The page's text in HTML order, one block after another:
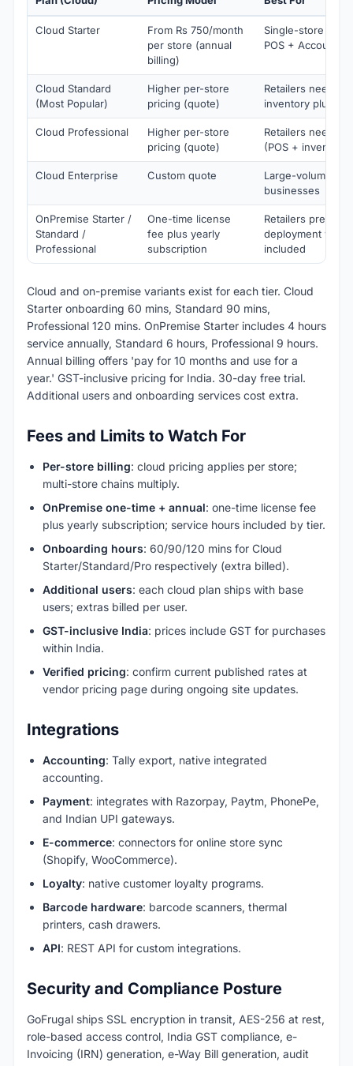
Cloud Starter
From Rs 750/month
per store (annual
billing)
Single-store
POS + Accounting
Cloud Standard
(Most Popular)
Higher per-store
pricing (quote)
Retailers needing
inventory plus
Cloud Professional
Higher per-store
pricing (quote)
Retailers needing
(POS + inventory
Cloud Enterprise Custom quote
Large-volume
businesses
OnPremise Starter /
Standard /
Professional
One-time license
fee plus yearly
subscription
Retailers
deployment with
included
Cloud and on-premise variants exist for each tier. Cloud
Starter onboarding 60 mins, Standard 90 mins,
Professional 120 mins. OnPremise Starter includes 4 hours
service annually, Standard 6 hours, Professional 9 hours.
Annual billing offers 'pay for 10 months and use for a
year.' GST-inclusive pricing for India. 30-day free trial.
Additional users and onboarding services cost extra.
Fees and Limits to Watch For
Per-store billing: cloud pricing applies per store;
multi-store chains multiply.
OnPremise one-time + annual: one-time license fee
plus yearly subscription; service hours included by tier.
Onboarding hours: 60/90/120 mins for Cloud
Starter/Standard/Pro respectively (extra billed).
Additional users: each cloud plan ships with base
users; extras billed per user.
GST-inclusive India: prices include GST for purchases
within India.
Verified pricing: confirm current published rates at
vendor pricing page during ongoing site updates.
Integrations
Accounting: Tally export, native integrated
accounting.
Payment: integrates with Razorpay, Paytm, PhonePe,
and Indian UPI gateways.
E-commerce: connectors for online store sync
(Shopify, WooCommerce).
Loyalty: native customer loyalty programs.
Barcode hardware: barcode scanners, thermal
printers, cash drawers.
API: REST API for custom integrations.
Security and Compliance Posture
GoFrugal ships SSL encryption in transit, AES-256 at rest,
role-based access control, India GST compliance, e-
Invoicing (IRN) generation, e-Way Bill generation, audit